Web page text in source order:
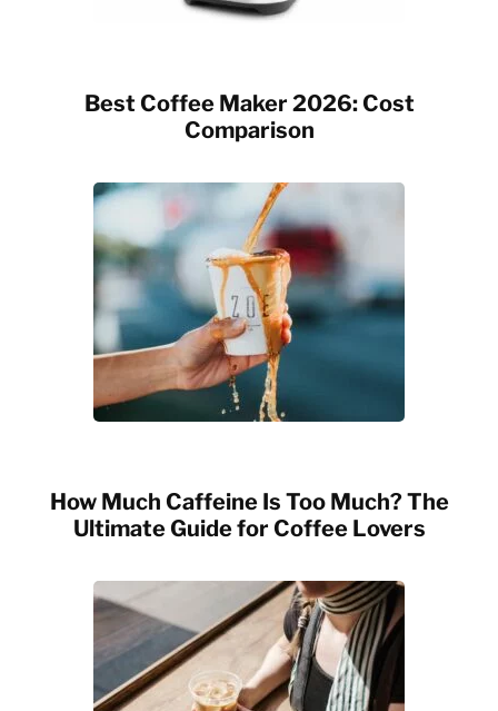
Best Coffee Maker 2026: Cost
Comparison
How Much Caffeine Is Too Much? The
Ultimate Guide for Coffee Lovers